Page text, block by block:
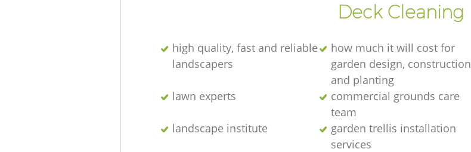
Deck Cleaning
high quality, fast and reliable
landscapers
how much it will cost for
garden design, construction
and planting
lawn experts
commercial grounds care
team
landscape institute
garden trellis installation
services